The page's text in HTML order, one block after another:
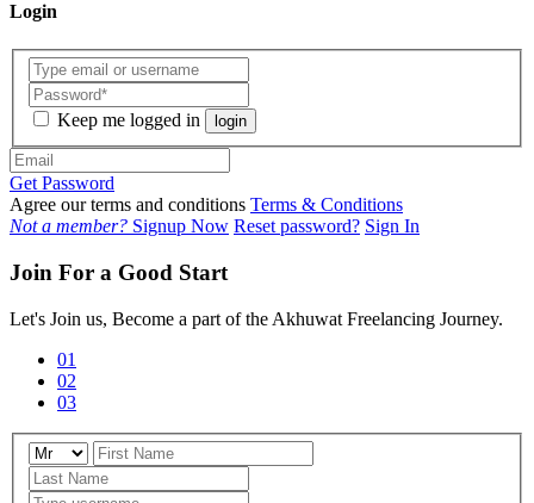
Login
Keep me logged in login
Get Password
Agree our terms and conditions Terms & Conditions
Not a member? Signup Now Reset password? Sign In
Join For a Good Start
Let's Join us, Become a part of the Akhuwat Freelancing Journey.
01
02
03